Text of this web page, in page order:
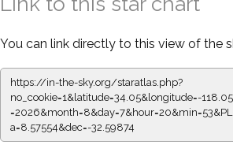
You can link directly to this view of the
https://in-the-sky.org/staratlas.php?
no_cookie=1&latitude=34.05&longitude=-
a=8.57554&dec=-32.59874